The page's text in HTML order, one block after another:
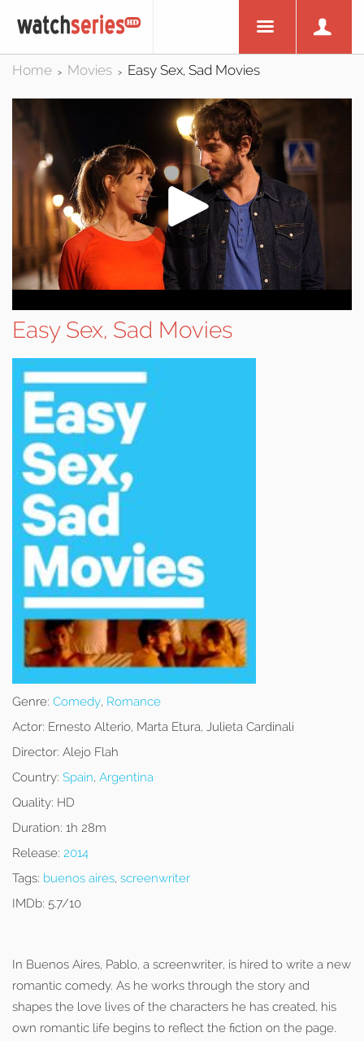
Home > Movies > Easy Sex, Sad Movies
Easy Sex, Sad Movies
Genre: Comedy, Romance
Actor: Ernesto Alterio, Marta Etura, Julieta Cardinali
Director: Alejo Flah
Country: Spain, Argentina
Quality: HD
Duration: 1h 28m
Release: 2014
Tags: buenos aires, screenwriter
IMDb: 5.7/10
In Buenos Aires, Pablo, a screenwriter, is hired to write a new
romantic comedy. As he works through the story and
shapes the love lives of the characters he has created, his
own romantic life begins to reflect the fiction on the page.